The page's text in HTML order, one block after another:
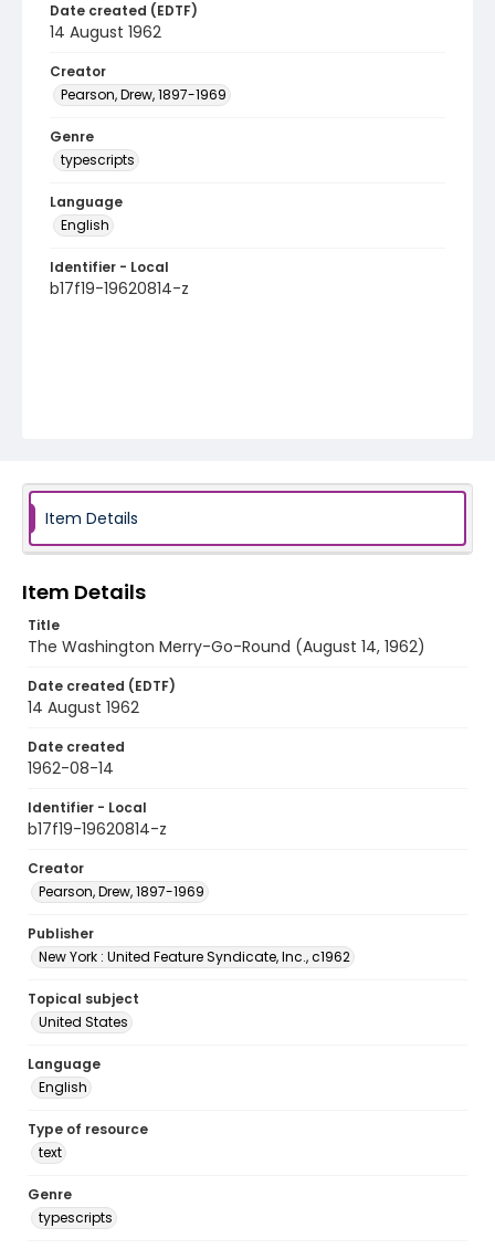
Date created (EDTF)
14 August 1962
Creator
Pearson, Drew, 1897-1969
Genre
typescripts
Language
English
Identifier - Local
b17f19-19620814-z
Item Details
Item Details
Title
The Washington Merry-Go-Round (August 14, 1962)
Date created (EDTF)
14 August 1962
Date created
1962-08-14
Identifier - Local
b17f19-19620814-z
Creator
Pearson, Drew, 1897-1969
Publisher
New York : United Feature Syndicate, Inc., c1962
Topical subject
United States
Language
English
Type of resource
text
Genre
typescripts